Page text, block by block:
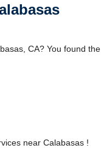
CA? You found the
near Calabasas !